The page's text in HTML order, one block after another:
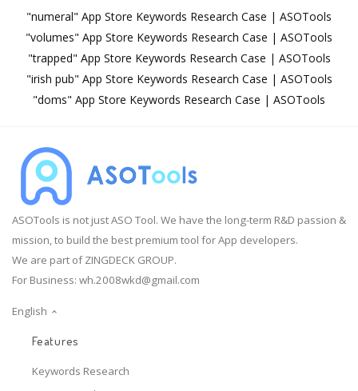
"numeral" App Store Keywords Research Case | ASOTools
"volumes" App Store Keywords Research Case | ASOTools
"trapped" App Store Keywords Research Case | ASOTools
"irish pub" App Store Keywords Research Case | ASOTools
"doms" App Store Keywords Research Case | ASOTools
ASOTools is not just ASO Tool. We have the long-term R&D passion &
mission, to build the best premium tool for App developers.
We are part of ZINGDECK GROUP.
For Business: wh.2008wkd@gmail.com
English
Features
Keywords Research